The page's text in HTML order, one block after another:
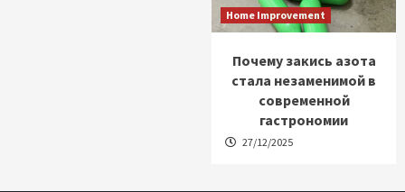
Home Improvement
Почему закись азота
стала незаменимой в
современной
гастрономии
27/12/2025